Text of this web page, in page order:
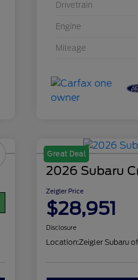
Drivetrain
Engine
Mileage
Great Deal
2026 Subaru
Zeigler Price
$28,951
Disclosure
Location:Zeigler Subaru